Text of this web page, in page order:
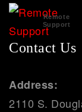
Remote
Support
Contact Us
Address:
2110 S.